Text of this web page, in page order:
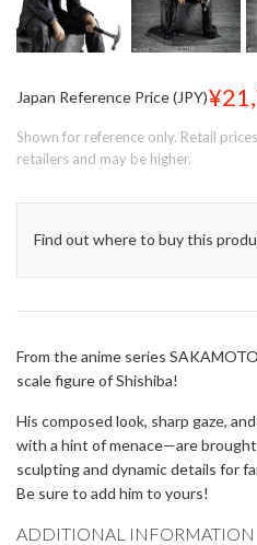
Japan Reference Price (JPY)
Shown for reference only. Retail
retailers and may be higher.
Find out where to buy this
From the anime series
scale figure of Shishiba!
His composed look, sharp gaze,
with a hint of menace—are
sculpting and dynamic details for
Be sure to add him to yours!
ADDITIONAL INFORMATION